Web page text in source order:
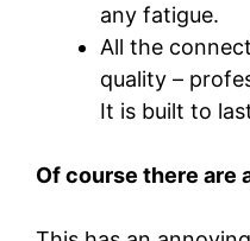
any fatigue.
All the
quality –
It is built to
Of course there are